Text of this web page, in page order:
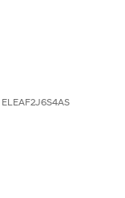
ELEAF2J6S4AS